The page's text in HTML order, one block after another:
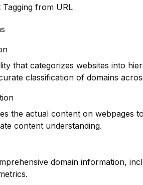
from URL
that categorizes websites into
classification of domains
the actual content on webpages
content understanding.
domain information,